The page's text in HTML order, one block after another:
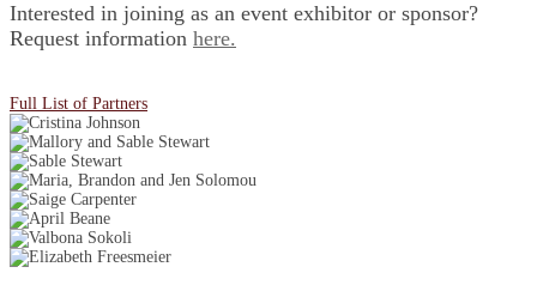
Interested in joining as an event exhibitor or sponsor?
Request information here.
Full List of Partners